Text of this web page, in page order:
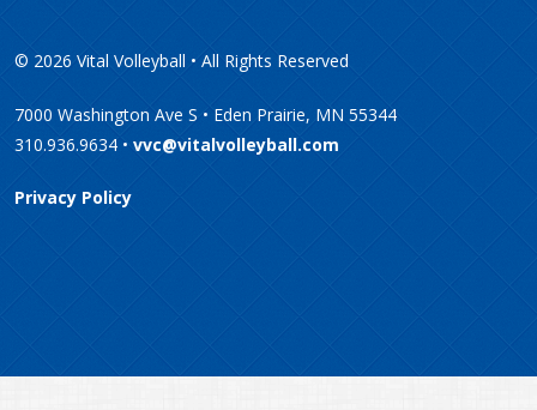
© 2026 Vital Volleyball • All Rights Reserved
7000 Washington Ave S • Eden Prairie, MN 55344
310.936.9634 • vvc@vitalvolleyball.com
Privacy Policy